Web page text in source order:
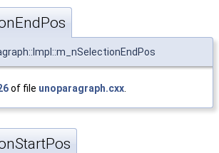
of file unoparagraph.cxx